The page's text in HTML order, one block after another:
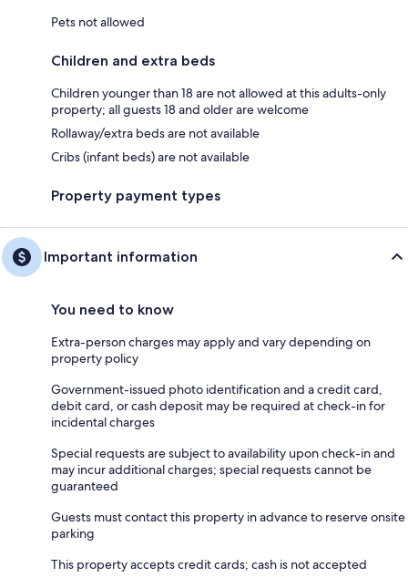
Pets not allowed
Children and extra beds
Children younger than 18 are not allowed at this adults-only
property; all guests 18 and older are welcome
Rollaway/extra beds are not available
Cribs (infant beds) are not available
Property payment types
Important information
You need to know
Extra-person charges may apply and vary depending on
property policy
Government-issued photo identification and a credit card,
debit card, or cash deposit may be required at check-in for
incidental charges
Special requests are subject to availability upon check-in and
may incur additional charges; special requests cannot be
guaranteed
Guests must contact this property in advance to reserve onsite
parking
This property accepts credit cards; cash is not accepted